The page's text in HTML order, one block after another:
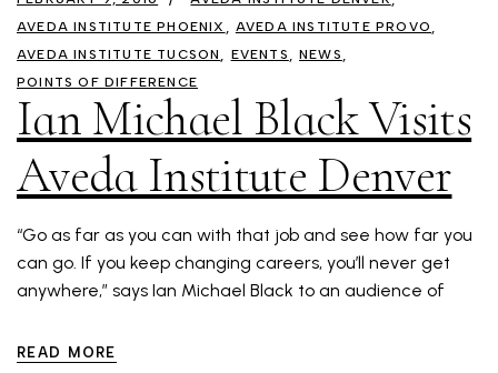
AVEDA INSTITUTE PHOENIX
AVEDA INSTITUTE PROVO
AVEDA INSTITUTE TUCSON
EVENTS
NEWS
POINTS OF DIFFERENCE
Ian Michael Black Visits
Aveda Institute Denver
“Go as far as you can with that job and see how far you
can go. If you keep changing careers, you’ll never get
anywhere,” says Ian Michael Black to an audience of
READ MORE